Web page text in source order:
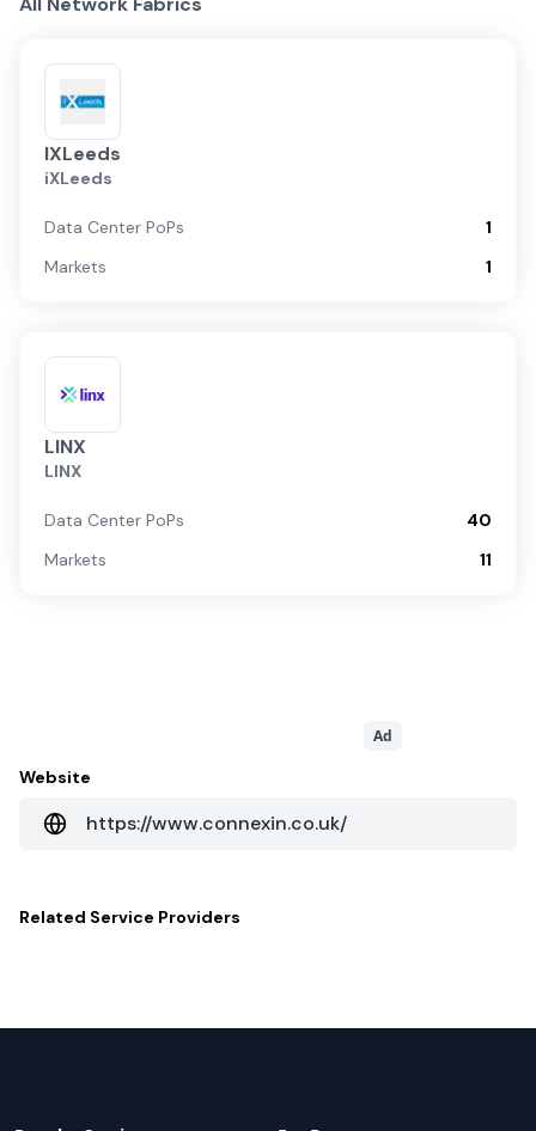
IXLeeds
iXLeeds
Data Center PoPs
1
Markets
1
LINX
LINX
Data Center PoPs
40
Markets
11
Ad
Website
https://www.connexin.co.uk/
Related Service Providers